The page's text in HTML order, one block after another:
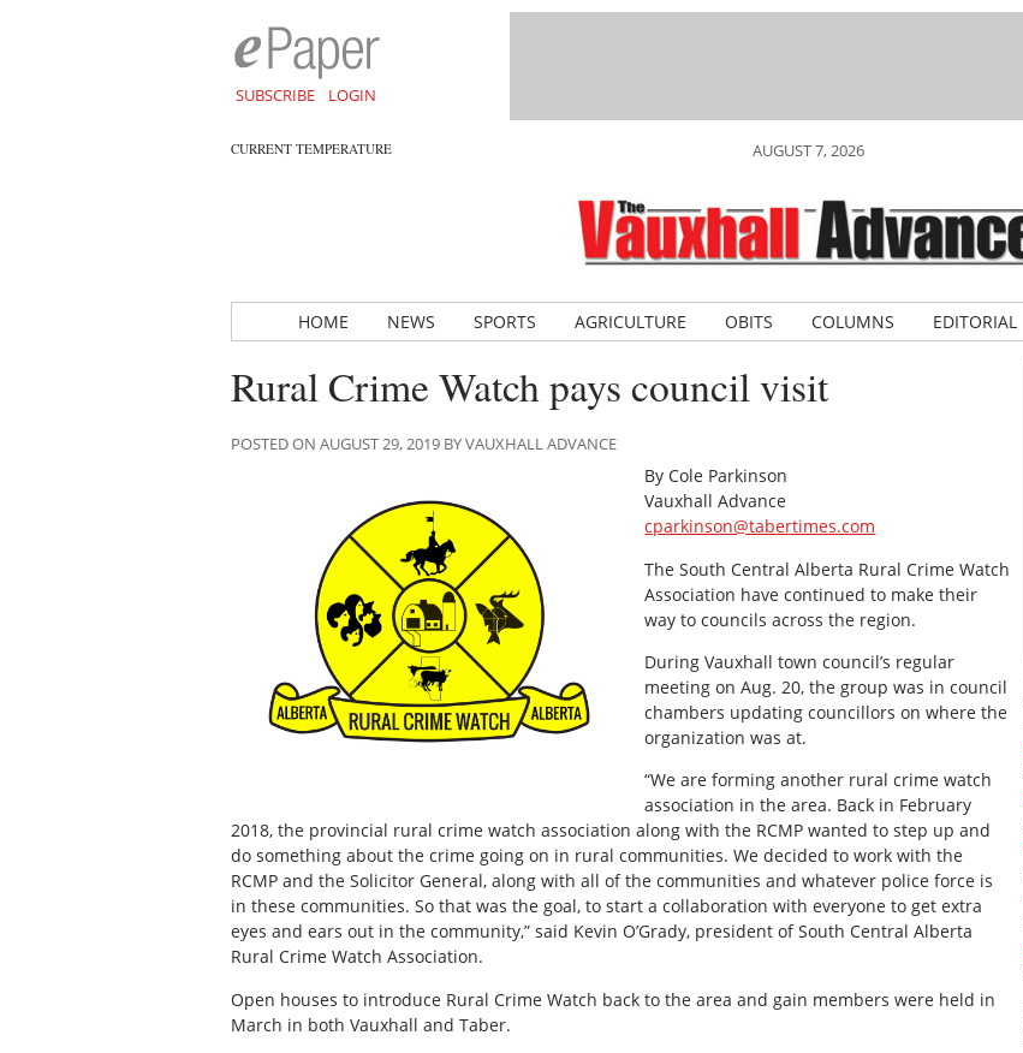
SUBSCRIBE LOGIN
CURRENT TEMPERATURE AUGUST 7, 2026
HOME NEWS SPORTS AGRICULTURE OBITS COLUMNS EDITORIAL
Rural Crime Watch pays council visit
POSTED ON AUGUST 29, 2019 BY VAUXHALL ADVANCE
By Cole Parkinson
Vauxhall Advance
cparkinson@tabertimes.com
The South Central Alberta Rural Crime Watch
Association have continued to make their
way to councils across the region.
During Vauxhall town council’s regular
meeting on Aug. 20, the group was in council
chambers updating councillors on where the
organization was at.
“We are forming another rural crime watch
association in the area. Back in February
2018, the provincial rural crime watch association along with the RCMP wanted to step up and
do something about the crime going on in rural communities. We decided to work with the
RCMP and the Solicitor General, along with all of the communities and whatever police force is
in these communities. So that was the goal, to start a collaboration with everyone to get extra
eyes and ears out in the community,” said Kevin O’Grady, president of South Central Alberta
Rural Crime Watch Association.
Open houses to introduce Rural Crime Watch back to the area and gain members were held in
March in both Vauxhall and Taber.